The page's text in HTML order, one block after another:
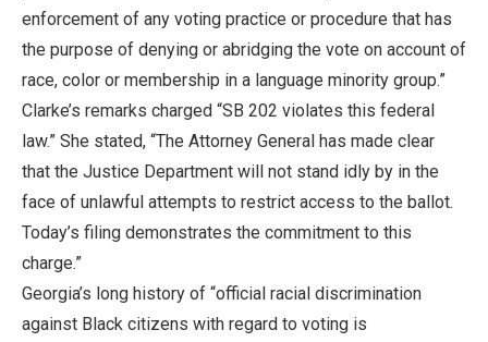
enforcement of any voting practice or procedure that has
the purpose of denying or abridging the vote on account of
race, color or membership in a language minority group.”
Clarke’s remarks charged “SB 202 violates this federal
law.” She stated, “The Attorney General has made clear
that the Justice Department will not stand idly by in the
face of unlawful attempts to restrict access to the ballot.
Today’s filing demonstrates the commitment to this
charge.”
Georgia’s long history of “official racial discrimination
against Black citizens with regard to voting is